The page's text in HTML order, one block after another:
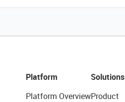
Platform
Platform Overview
Solutions
Product